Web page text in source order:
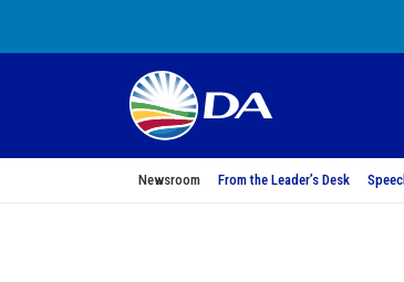
Newsroom From the Leader’s Desk